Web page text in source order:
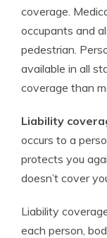
coverage.
occupants and
pedestrian.
available in all
coverage than
Liability
occurs to a
protects you
doesn’t cover
Liability
each person,